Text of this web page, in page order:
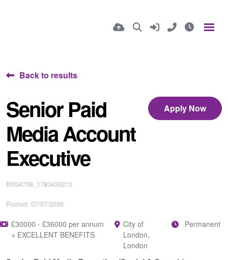
Back to results
Senior Paid
Media Account
Executive
Apply Now
BH34738_1783439215
Posted: 07/07/2026
£30000 - £36000 per annum
+ EXCELLENT BENEFITS
City of
London,
London
Permanent